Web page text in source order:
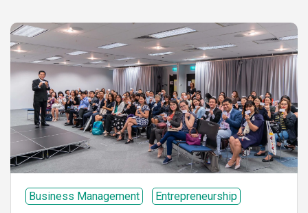
Business Management Entrepreneurship